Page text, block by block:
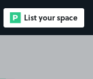
List your space